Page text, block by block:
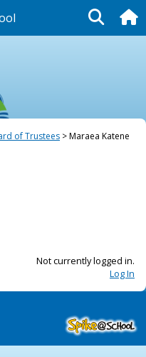
of Trustees Maraea Katene
Not currently logged in.
Log In